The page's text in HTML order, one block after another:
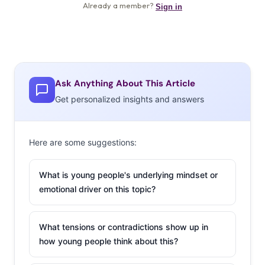
Ask Anything About This Article
Get personalized insights and answers
Here are some suggestions:
What is young people's underlying mindset or
emotional driver on this topic?
What tensions or contradictions show up in
how young people think about this?